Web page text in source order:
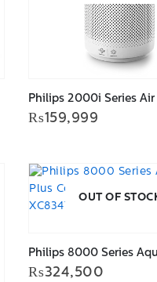
₨159,999
OUT OF
₨324,500